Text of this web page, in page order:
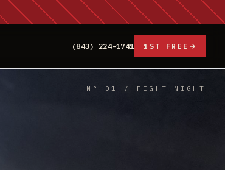
(843) 224-1741 1ST FREE
N° 01 / FIGHT NIGHT